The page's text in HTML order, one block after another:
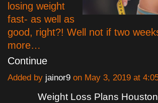
losing weight
fast- as well as
good, right?! Well not if two
more…
Continue
Added by jainor9 on May 3, 2019 at
Weight Loss Plans